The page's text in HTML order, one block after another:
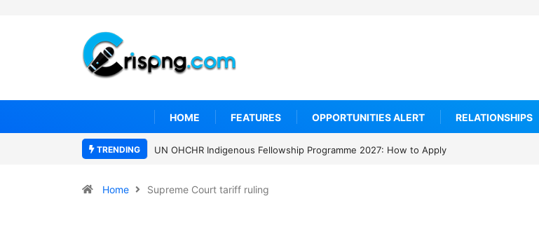
HOME FEATURES OPPORTUNITIES ALERT RELATIONSHIPS
TRENDING UN OHCHR Indigenous Fellowship Programme 2027: How to Apply
Home Supreme Court tariff ruling